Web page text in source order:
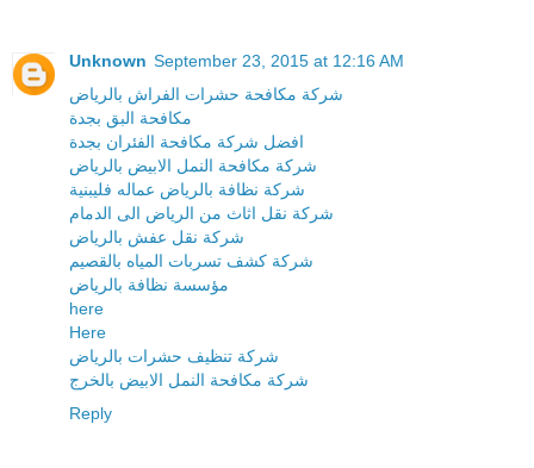
Unknown September 23, 2015 at 12:16 AM
شركة مكافحة حشرات الفراش بالرياض
مكافحة البق بجدة
افضل شركة مكافحة الفئران بجدة
شركة مكافحة النمل الابيض بالرياض
شركة نظافة بالرياض عماله فليبنية
شركة نقل اثاث من الرياض الى الدمام
شركة نقل عفش بالرياض
شركة كشف تسربات المياه بالقصيم
مؤسسة نظافة بالرياض
here
Here
شركة تنظيف حشرات بالرياض
شركة مكافحة النمل الابيض بالخرج
Reply